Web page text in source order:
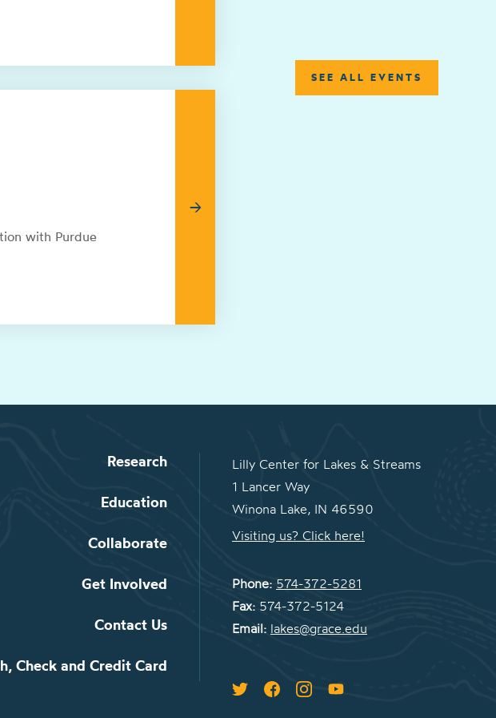
with Purdue
→
SEE ALL EVENTS
Research
Education
Collaborate
Get Involved
Contact Us
Check and Credit Card
Lilly Center for Lakes & Streams
1 Lancer Way
Winona Lake, IN 46590
Visiting us? Click here!
Phone: 574-372-5281
Fax: 574-372-5124
Email: lakes@grace.edu